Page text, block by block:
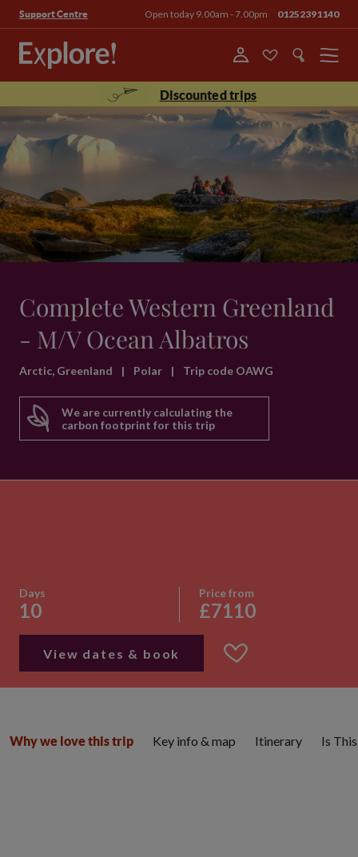
Support Centre Open today 9.00am - 7.00pm 01252391140
Menu
Discounted trips
Complete Western Greenland
- M/V Ocean Albatros
Arctic, Greenland | Polar | Trip code OAWG
We are currently calculating the
carbon footprint for this trip
Days
10
Price from
£7110
View dates & book
Why we love this trip Key info & map Itinerary Is